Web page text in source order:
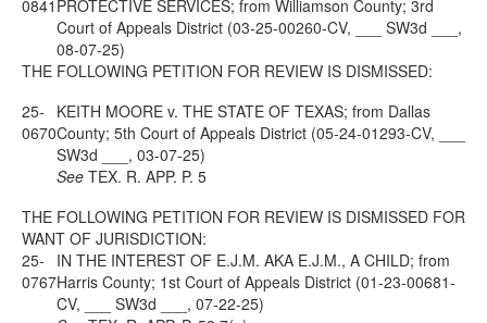
0841 PROTECTIVE SERVICES; from Williamson County; 3rd
Court of Appeals District (03-25-00260-CV, ___ SW3d ___,
08-07-25)
THE FOLLOWING PETITION FOR REVIEW IS DISMISSED:
25-
0670
KEITH MOORE v. THE STATE OF TEXAS; from Dallas
County; 5th Court of Appeals District (05-24-01293-CV, ___
SW3d ___, 03-07-25)
See TEX. R. APP. P. 5
THE FOLLOWING PETITION FOR REVIEW IS DISMISSED FOR
WANT OF JURISDICTION:
25-
0767
IN THE INTEREST OF E.J.M. AKA E.J.M., A CHILD; from
Harris County; 1st Court of Appeals District (01-23-00681-
CV, ___ SW3d ___, 07-22-25)